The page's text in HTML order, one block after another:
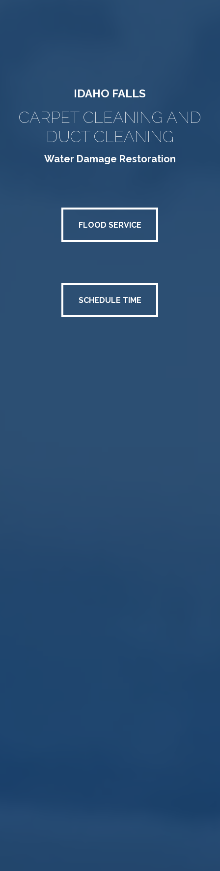
IDAHO FALLS
CARPET CLEANING AND
DUCT CLEANING
Water Damage Restoration
FLOOD SERVICE
FLOOD SERVICE
SCHEDULE TIME
SCHEDULE TIME